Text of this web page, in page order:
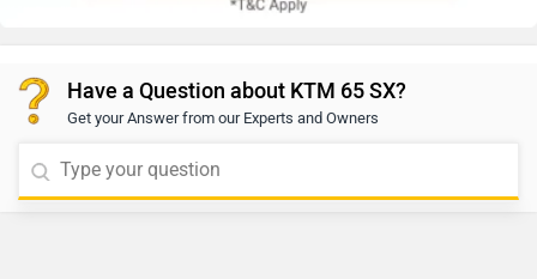
Have a Question about KTM 65 SX?
Get your Answer from our Experts and Owners